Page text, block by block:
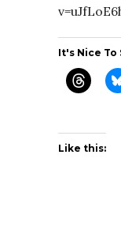
It's Nice To
Like this: